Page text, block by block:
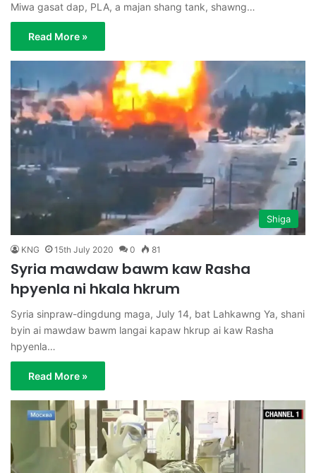
Miwa gasat dap, PLA, a majan shang tank, shawng…
Read More »
Shiga
KNG 15th July 2020 0 81
Syria mawdaw bawm kaw Rasha
hpyenla ni hkala hkrum
Syria sinpraw-dingdung maga, July 14, bat Lahkawng Ya, shani
byin ai mawdaw bawm langai kapaw hkrup ai kaw Rasha
hpyenla…
Read More »